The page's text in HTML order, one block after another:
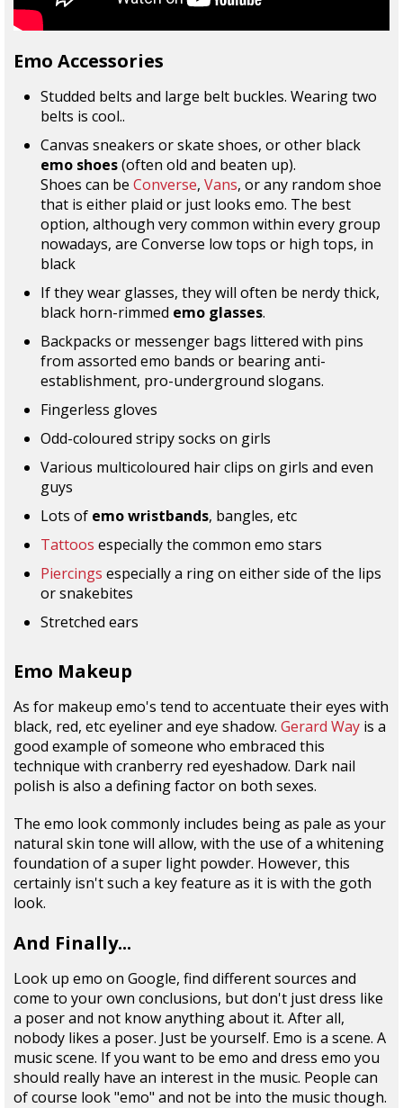
Emo Accessories
Studded belts and large belt buckles. Wearing two
belts is cool..
Canvas sneakers or skate shoes, or other black
emo shoes(often old and beaten up).
Shoes can be Converse, Vans, or any random shoe
that is either plaid or just looks emo. The best
option, although very common within every group
nowadays, are Converse low tops or high tops, in
black
If they wear glasses, they will often be nerdy thick,
black horn-rimmed emo glasses.
Backpacks or messenger bags littered with pins
from assorted emo bands or bearing anti-
establishment, pro-underground slogans.
Fingerless gloves
Odd-coloured stripy socks on girls
Various multicoloured hair clips on girls and even
guys
Lots of emo wristbands, bangles, etc
Tattoos especially the common emo stars
Piercings especially a ring on either side of the lips
or snakebites
Stretched ears
Emo Makeup
As for makeup emo's tend to accentuate their eyes with
black, red, etc eyeliner and eye shadow. Gerard Way is a
good example of someone who embraced this
technique with cranberry red eyeshadow. Dark nail
polish is also a defining factor on both sexes.
The emo look commonly includes being as pale as your
natural skin tone will allow, with the use of a whitening
foundation of a super light powder. However, this
certainly isn't such a key feature as it is with the goth
look.
And Finally...
Look up emo on Google, find different sources and
come to your own conclusions, but don't just dress like
a poser and not know anything about it. After all,
nobody likes a poser. Just be yourself. Emo is a scene. A
music scene. If you want to be emo and dress emo you
should really have an interest in the music. People can
of course look "emo" and not be into the music though.